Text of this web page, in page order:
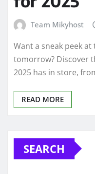
Team Mikyhost
Want a sneak peek
tomorrow? Discover
2025 has in store,
READ MORE
SEARCH